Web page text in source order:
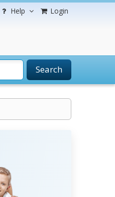
Help Login
Search